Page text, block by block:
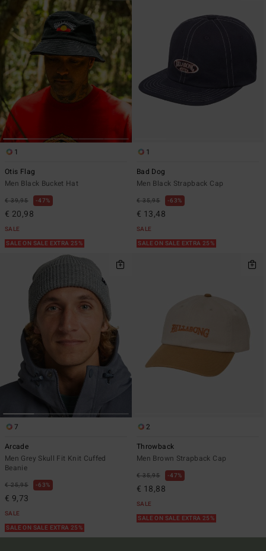
1
Otis Flag
Men Black Bucket Hat
€ 39,95 47%
€ 20,98
SALE
SALE ON SALE EXTRA 25%
1
Bad Dog
Men Black Strapback Cap
€ 35,95 63%
€ 13,48
SALE
SALE ON SALE EXTRA 25%
7
Arcade
Men Grey Skull Fit Knit Cuffed
Beanie
€ 25,95 63%
€ 9,73
SALE
SALE ON SALE EXTRA 25%
2
Throwback
Men Brown Strapback Cap
€ 35,95 47%
€ 18,88
SALE
SALE ON SALE EXTRA 25%